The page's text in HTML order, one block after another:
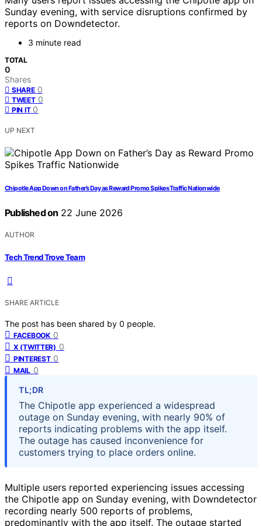
Sunday evening, with service disruptions confirmed by
reports on Downdetector.
3 minute read
TOTAL
0
Shares
SHARE 0
TWEET 0
PIN IT 0
UP NEXT
Chipotle App Down on Father’s Day as Reward Promo Spikes Traffic Nationwide
Published on 22 June 2026
AUTHOR
Tech Trend Trove Team
SHARE ARTICLE
The post has been shared by 0 people.
FACEBOOK 0
X (TWITTER) 0
PINTEREST 0
MAIL 0
TL;DR
The Chipotle app experienced a widespread
outage on Sunday evening, with nearly 90% of
reports indicating problems with the app itself.
The outage has caused inconvenience for
customers trying to place orders online.
Multiple users reported experiencing issues accessing
the Chipotle app on Sunday evening, with Downdetector
recording nearly 500 reports of problems,
predominantly with the app itself. The outage started